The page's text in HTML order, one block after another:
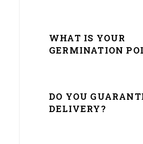
WHAT IS YOUR
GERMINATION
DO YOU
DELIVERY?